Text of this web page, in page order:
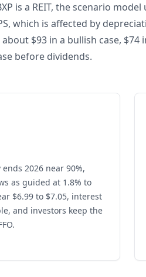
is a REIT, the scenario model
which is affected by
$93 in a bullish case, $74
before dividends.
2026 near 90%,
as guided at 1.8% to
$6.99 to $7.05, interest
and investors keep the